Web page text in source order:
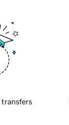
transfers